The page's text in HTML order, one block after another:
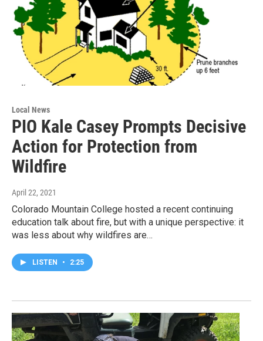
Local News
PIO Kale Casey Prompts Decisive
Action for Protection from
Wildfire
April 22, 2021
Colorado Mountain College hosted a recent continuing
education talk about fire, but with a unique perspective: it
was less about why wildfires are…
LISTEN • 2:25